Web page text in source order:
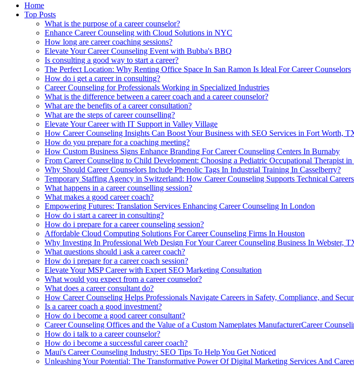
Home
Top Posts
What is the purpose of a career counselor?
Enhance Career Counseling with Cloud Solutions in NYC
How long are career coaching sessions?
Elevate Your Career Counseling Event with Bubba's BBQ
Is consulting a good way to start a career?
The Perfect Location: Why Renting Office Space In San Ramon Is Ideal For Career Counselors
How do i get a career in consulting?
Career Counseling for Professionals Working in Specialized Industries
What is the difference between a career coach and a career counselor?
What are the benefits of a career consultation?
What are the steps of career counselling?
Elevate Your Career with IT Support in Valley Village
How Career Counseling Insights Can Boost Your Business with SEO Services in Fort Worth,
How do you prepare for a coaching meeting?
How Custom Business Signs Enhance Branding For Career Counseling Centers In Burnaby
From Career Counseling to Child Development: Choosing a Pediatric Occupational Therapist
Why Should Career Counselors Include Phenolic Tags In Industrial Training In Casselberry?
Temporary Staffing Agency in Switzerland: How Career Counseling Supports Technical Careers
What happens in a career counselling session?
What makes a good career coach?
Empowering Futures: Translation Services Enhancing Career Counseling In London
How do i start a career in consulting?
How do i prepare for a career counseling session?
Affordable Cloud Computing Solutions For Career Counseling Firms In Houston
Why Investing In Professional Web Design For Your Career Counseling Business In Webster,
What questions should i ask a career coach?
How do i prepare for a career coach session?
Elevate Your MSP Career with Expert SEO Marketing Consultation
What would you expect from a career counselor?
What does a career consultant do?
How Career Counseling Helps Professionals Navigate Careers in Safety, Compliance, and
Is a career coach a good investment?
How do i become a good career consultant?
Career Counseling Offices and the Value of a Custom Nameplates ManufacturerCareer
How do i talk to a career counselor?
How do i become a successful career coach?
Maui's Career Counseling Industry: SEO Tips To Help You Get Noticed
Unleashing Your Potential: The Transformative Power Of Digital Marketing Services And